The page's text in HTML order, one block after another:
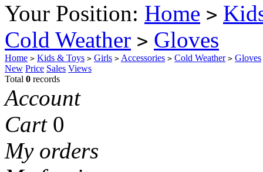
Your Position: Home >
Cold Weather > Gloves
Home > Kids & Toys > Girls > Accessories > Cold Weather > Gloves
New Price Sales Views
Total 0 records
Account
Cart 0
My orders